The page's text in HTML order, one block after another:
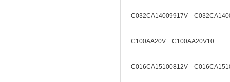
C032CA14009917V
C100AA20V C100AA20V10
C016CA15100812V